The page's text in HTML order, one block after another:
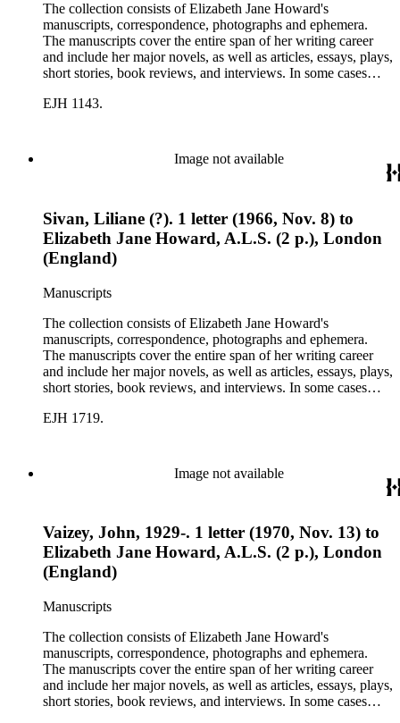
The collection consists of Elizabeth Jane Howard's
manuscripts, correspondence, photographs and ephemera.
The manuscripts cover the entire span of her writing career
and include her major novels, as well as articles, essays, plays,
short stories, book reviews, and interviews. In some cases
trace Howard's creative process. The correspondence includes
EJH 1143.
Image not available
Sivan, Liliane (?). 1 letter (1966, Nov. 8) to
Elizabeth Jane Howard, A.L.S. (2 p.), London
(England)
Manuscripts
The collection consists of Elizabeth Jane Howard's
manuscripts, correspondence, photographs and ephemera.
The manuscripts cover the entire span of her writing career
and include her major novels, as well as articles, essays, plays,
short stories, book reviews, and interviews. In some cases
trace Howard's creative process. The correspondence includes
EJH 1719.
Image not available
Vaizey, John, 1929-. 1 letter (1970, Nov. 13) to
Elizabeth Jane Howard, A.L.S. (2 p.), London
(England)
Manuscripts
The collection consists of Elizabeth Jane Howard's
manuscripts, correspondence, photographs and ephemera.
The manuscripts cover the entire span of her writing career
and include her major novels, as well as articles, essays, plays,
short stories, book reviews, and interviews. In some cases